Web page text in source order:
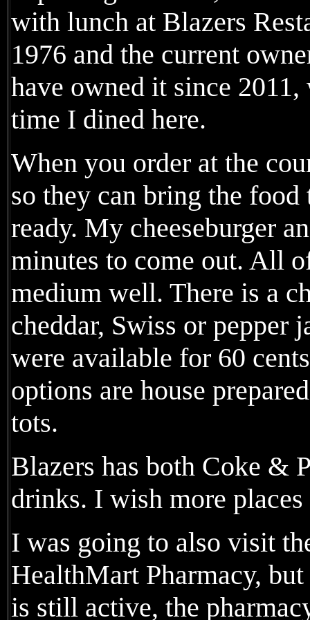
with lunch at Blazers
1976 and the current
have owned it since
time I dined here.
When you order at the
so they can bring the
ready. My cheeseburger
minutes to come out. All
medium well. There is a
cheddar, Swiss or pepper
were available for 60
options are house
tots.
Blazers has both Coke &
drinks. I wish more
I was going to also visit
HealthMart Pharmacy,
is still active, the